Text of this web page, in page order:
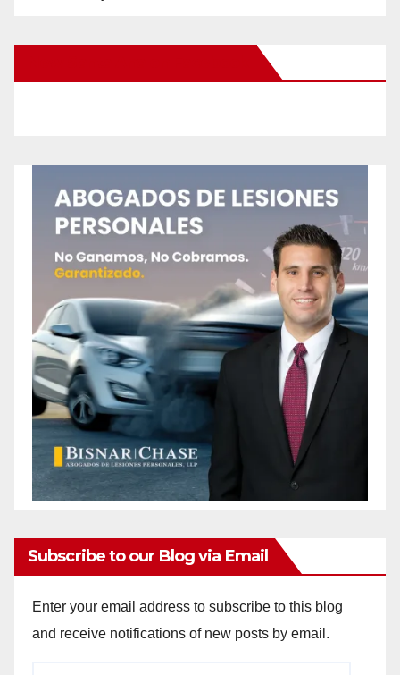
Subscribe to our Blog via Email
Enter your email address to subscribe to this blog
and receive notifications of new posts by email.